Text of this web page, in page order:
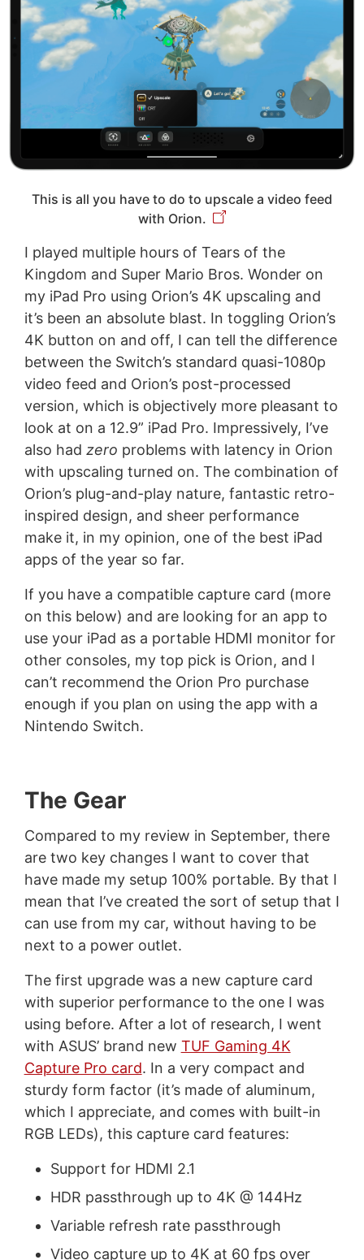
This is all you have to do to upscale a video feed
with Orion.
I played multiple hours of Tears of the
Kingdom and Super Mario Bros. Wonder on
my iPad Pro using Orion’s 4K upscaling and
it’s been an absolute blast. In toggling Orion’s
4K button on and off, I can tell the difference
between the Switch’s standard quasi-1080p
video feed and Orion’s post-processed
version, which is objectively more pleasant to
look at on a 12.9” iPad Pro. Impressively, I’ve
also had zero problems with latency in Orion
with upscaling turned on. The combination of
Orion’s plug-and-play nature, fantastic retro-
inspired design, and sheer performance
make it, in my opinion, one of the best iPad
apps of the year so far.
If you have a compatible capture card (more
on this below) and are looking for an app to
use your iPad as a portable HDMI monitor for
other consoles, my top pick is Orion, and I
can’t recommend the Orion Pro purchase
enough if you plan on using the app with a
Nintendo Switch.
The Gear
Compared to my review in September, there
are two key changes I want to cover that
have made my setup 100% portable. By that I
mean that I’ve created the sort of setup that I
can use from my car, without having to be
next to a power outlet.
The first upgrade was a new capture card
with superior performance to the one I was
using before. After a lot of research, I went
with ASUS’ brand new TUF Gaming 4K
Capture Pro card. In a very compact and
sturdy form factor (it’s made of aluminum,
which I appreciate, and comes with built-in
RGB LEDs), this capture card features:
Support for HDMI 2.1
HDR passthrough up to 4K @ 144Hz
Variable refresh rate passthrough
Video capture up to 4K at 60 fps over